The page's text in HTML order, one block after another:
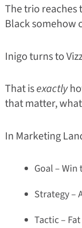
The trio reaches
Black somehow
Inigo turns to
That isexactly
that matter,
In Marketing
Goal – Win
Strategy –
Tactic –